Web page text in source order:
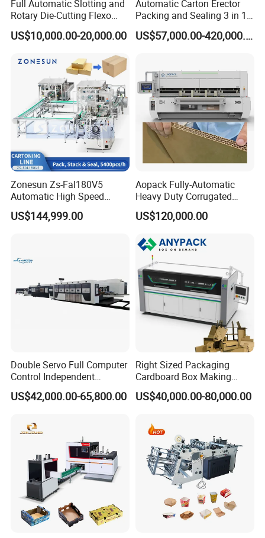
Full Automatic Slotting and
Rotary Die-Cutting Flexo
Printing Corrugated Carton
Box Making Packing
US$10,000.00-20,000.00
Automatic Carton Erector
Packing and Sealing 3 in 1
Machine Carton Packing
Machine
US$57,000.00-420,000.00
Zonesun Zs-Fal180V5
Automatic High Speed
Cartoning Packing Machine
Automatic Case Erecting
US$144,999.00
Aopack Fully-Automatic
Heavy Duty Corrugated
Cardboard Boxes
Production Machine with-
US$120,000.00
Double Servo Full Computer
Control Independent
Corrugated Cardboard
Carton Printing Folding
with Automatic Lead Edge
Stability
US$42,000.00-65,800.00
Right Sized Packaging
Cardboard Box Making
Machinery Box Maker Fully
Automatic for Europe
US$40,000.00-80,000.00